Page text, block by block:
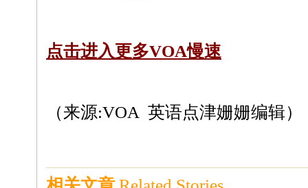
点击进入更多VOA慢速
（来源:VOA 英语点津姗姗编辑）